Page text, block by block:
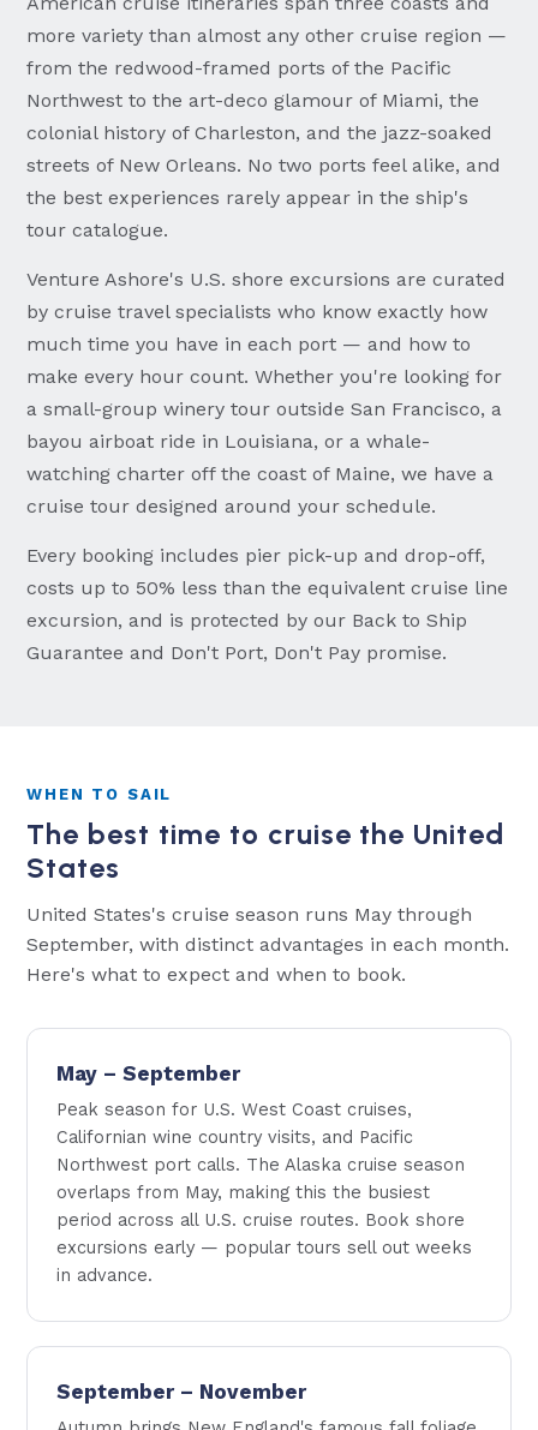
more variety than almost any other cruise region —
from the redwood-framed ports of the Pacific
Northwest to the art-deco glamour of Miami, the
colonial history of Charleston, and the jazz-soaked
streets of New Orleans. No two ports feel alike, and
the best experiences rarely appear in the ship's
tour catalogue.
Venture Ashore's U.S. shore excursions are curated
by cruise travel specialists who know exactly how
much time you have in each port — and how to
make every hour count. Whether you're looking for
a small-group winery tour outside San Francisco, a
bayou airboat ride in Louisiana, or a whale-
watching charter off the coast of Maine, we have a
cruise tour designed around your schedule.
Every booking includes pier pick-up and drop-off,
costs up to 50% less than the equivalent cruise line
excursion, and is protected by our Back to Ship
Guarantee and Don't Port, Don't Pay promise.
WHEN TO SAIL
The best time to cruise the United
States
United States's cruise season runs May through
September, with distinct advantages in each month.
Here's what to expect and when to book.
May – September
Peak season for U.S. West Coast cruises,
Californian wine country visits, and Pacific
Northwest port calls. The Alaska cruise season
overlaps from May, making this the busiest
period across all U.S. cruise routes. Book shore
excursions early — popular tours sell out weeks
in advance.
September – November